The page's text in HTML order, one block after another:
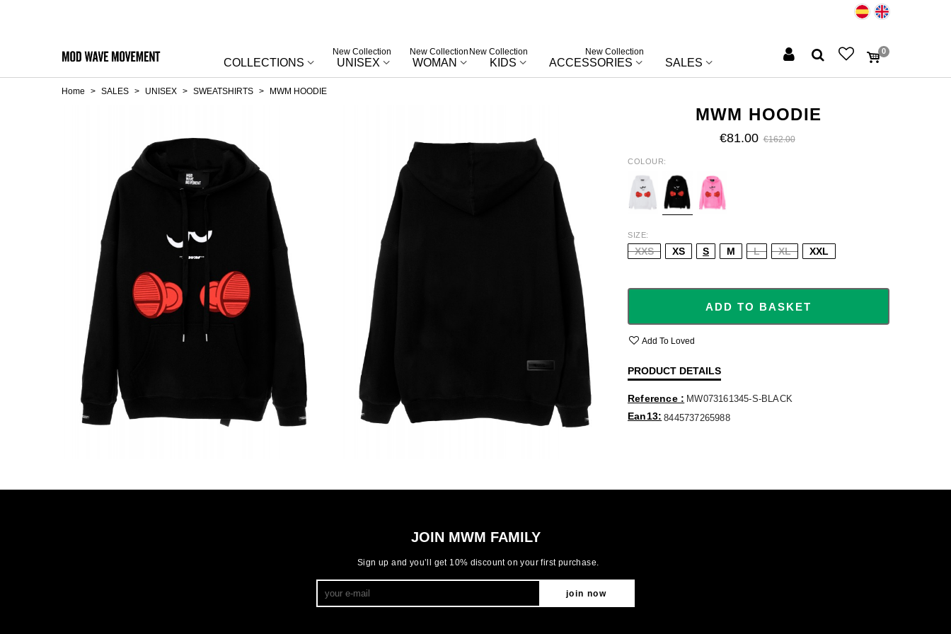
COLLECTIONS UNISEX
New Collection
WOMAN
New Collection
KIDS
New Collection
ACCESSORIES
New Collection
SALES
0
Home > SALES > UNISEX > SWEATSHIRTS > MWM HOODIE
MWM HOODIE
€81.00 €162.00
COLOUR
WHITE BLACK PINK
SIZE
XXS XS S M L XL XXL
ADD TO BASKET
Add To Loved
PRODUCT DETAILS
Reference MW073161345-S-BLACK
Ean13 8445737265988
JOIN MWM FAMILY
Sign up and you’ll get 10% discount on your first purchase.
join now